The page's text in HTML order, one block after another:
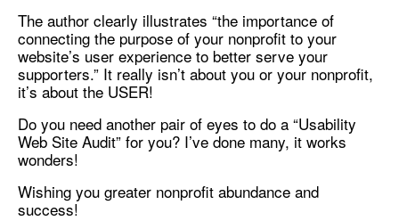
The author clearly illustrates “the importance of
connecting the purpose of your nonprofit to your
website’s user experience to better serve your
supporters.” It really isn’t about you or your nonprofit,
it’s about the USER!
Do you need another pair of eyes to do a “Usability
Web Site Audit” for you? I’ve done many, it works
wonders!
Wishing you greater nonprofit abundance and
success!